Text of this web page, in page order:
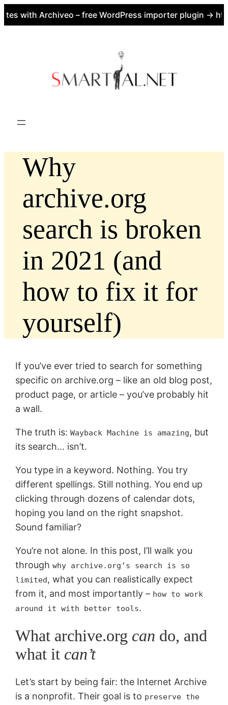
with Archiveo – free WordPress importer plugin →
Why
archive.org
search is broken
in 2021 (and
how to fix it for
yourself)
If you’ve ever tried to search for something
specific on archive.org – like an old blog post,
product page, or article – you’ve probably hit
a wall.
The truth is:Wayback Machine is amazing, but
its search… isn’t.
You type in a keyword. Nothing. You try
different spellings. Still nothing. You end up
clicking through dozens of calendar dots,
hoping you land on the right snapshot.
Sound familiar?
You’re not alone. In this post, I’ll walk you
throughwhy archive.org’s search is so
limited, what you can realistically expect
from it, and most importantly – how to work
around it with better tools.
What archive.org can do, and
what it can’t
Let’s start by being fair: the Internet Archive
is a nonprofit. Their goal is to preserve the